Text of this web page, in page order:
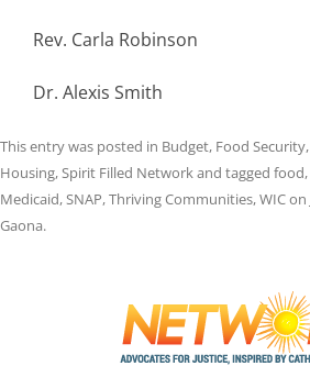
Rev. Carla Robinson
Dr. Alexis Smith
This entry was posted in Budget, Food Security,
Housing,Spirit Filled Networkand tagged food,
Medicaid,SNAP,Thriving Communities,WICon
Gaona.